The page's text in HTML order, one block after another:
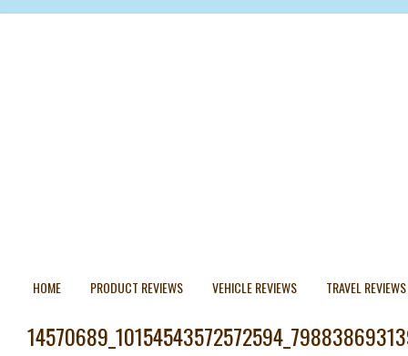
HOME PRODUCT REVIEWS VEHICLE REVIEWS TRAVEL REVIEWS